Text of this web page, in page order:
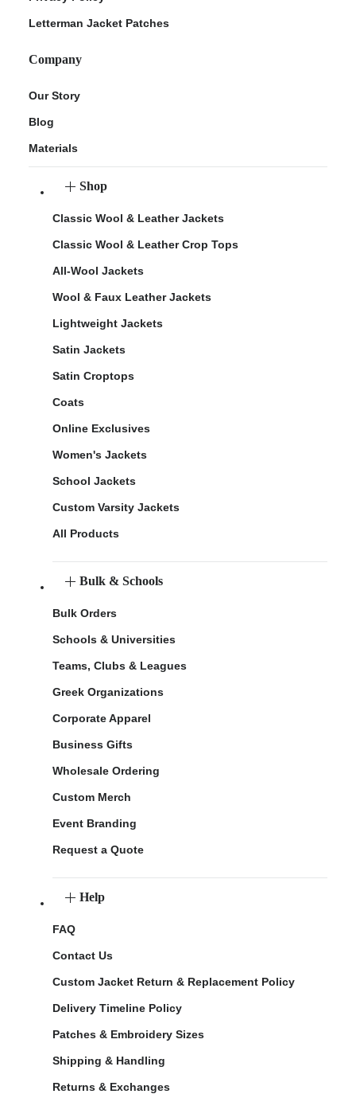
Letterman Jacket Patches
Company
Our Story
Blog
Materials
Shop
Classic Wool & Leather Jackets
Classic Wool & Leather Crop Tops
All-Wool Jackets
Wool & Faux Leather Jackets
Lightweight Jackets
Satin Jackets
Satin Croptops
Coats
Online Exclusives
Women's Jackets
School Jackets
Custom Varsity Jackets
All Products
Bulk & Schools
Bulk Orders
Schools & Universities
Teams, Clubs & Leagues
Greek Organizations
Corporate Apparel
Business Gifts
Wholesale Ordering
Custom Merch
Event Branding
Request a Quote
Help
FAQ
Contact Us
Custom Jacket Return & Replacement Policy
Delivery Timeline Policy
Patches & Embroidery Sizes
Shipping & Handling
Returns & Exchanges